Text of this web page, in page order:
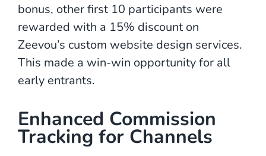
bonus, other first 10 participants were
rewarded with a 15% discount on
Zeevou’s custom website design services.
This made a win-win opportunity for all
early entrants.
Enhanced Commission
Tracking for Channels